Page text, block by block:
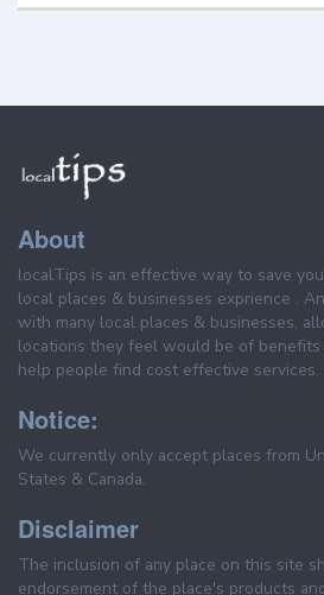
About
localTips is an effective way to save
local places & businesses exprience .
with many local places & businesses,
locations they feel would be of
help people find cost effective services.
Notice:
We currently only accept places from
States & Canada.
Disclaimer
The inclusion of any place on this site
endorsement of the place's products